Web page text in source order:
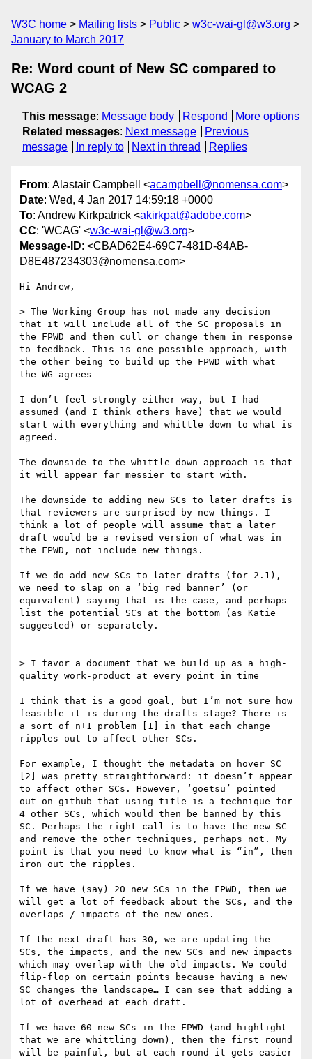
W3C home Mailing lists Public
w3c-wai-gl@w3.org
January to March 2017
Re: Word count of New SC compared to
WCAG 2
This message: Message body Respond
More options
Related messages: Next message
Previous
message
In reply to Next in thread Replies
From: Alastair Campbell <acampbell@nomensa.com>
Date: Wed, 4 Jan 2017 14:59:18 +0000
To: Andrew Kirkpatrick <akirkpat@adobe.com>
CC: 'WCAG' <w3c-wai-gl@w3.org>
Message-ID: <CBAD62E4-69C7-481D-84AB-
D8E487234303@nomensa.com>
Hi Andrew,
> The Working Group has not made any decision
that it will include all of the SC proposals in
the FPWD and then cull or change them in response
to feedback. This is one possible approach, with
the other being to build up the FPWD with what
the WG agrees
I don’t feel strongly either way, but I had
assumed (and I think others have) that we would
start with everything and whittle down to what is
agreed.
The downside to the whittle-down approach is that
it will appear far messier to start with.
The downside to adding new SCs to later drafts is
that reviewers are surprised by new things. I
think a lot of people will assume that a later
draft would be a revised version of what was in
the FPWD, not include new things.
If we do add new SCs to later drafts (for 2.1),
we need to slap on a ‘big red banner’ (or
equivalent) saying that is the case, and perhaps
list the potential SCs at the bottom (as Katie
suggested) or separately.
> I favor a document that we build up as a high-
quality work-product at every point in time
I think that is a good goal, but I’m not sure how
feasible it is during the drafts stage? There is
a sort of n+1 problem [1] in that each change
ripples out to affect other SCs.
For example, I thought the metadata on hover SC
[2] was pretty straightforward: it doesn’t appear
to affect other SCs. However, ‘goetsu’ pointed
out on github that using title is a technique for
4 other SCs, which would then be banned by this
SC. Perhaps the right call is to have the new SC
and remove the other techniques, perhaps not. My
point is that you need to know what is “in”, then
iron out the ripples.
If we have (say) 20 new SCs in the FPWD, then we
will get a lot of feedback about the SCs, and the
overlaps / impacts of the new ones.
If the next draft has 30, we are updating the
SCs, the impacts, and the new SCs and new impacts
which may overlap with the old impacts. We could
flip-flop on certain points because having a new
SC changes the landscape… I can see that adding a
lot of overhead at each draft.
If we have 60 new SCs in the FPWD (and highlight
that we are whittling down), then the first round
will be painful, but at each round it gets easier